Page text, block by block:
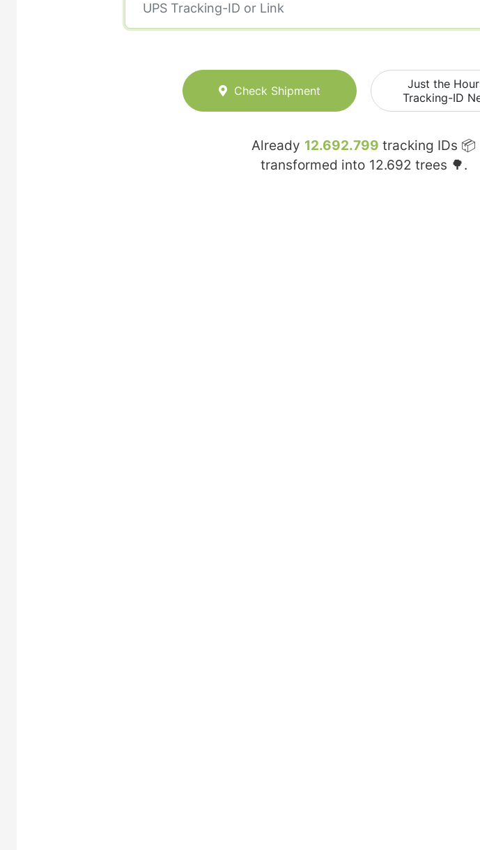
Check Shipment
Just the
Tracking-ID
Already 12.692.799 tracking IDs 📦
transformed into 12.692 trees 🌳.